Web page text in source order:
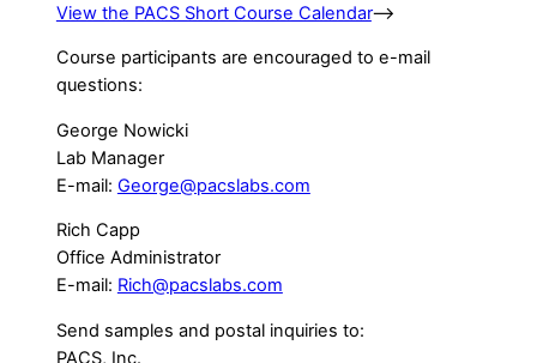
View the PACS Short Course Calendar–>
Course participants are encouraged to e-mail
questions:
George Nowicki
Lab Manager
E-mail: George@pacslabs.com
Rich Capp
Office Administrator
E-mail: Rich@pacslabs.com
Send samples and postal inquiries to:
PACS, Inc.